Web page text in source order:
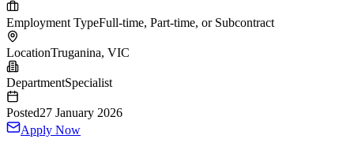
Employment TypeFull-time, Part-time, or Subcontract
LocationTruganina, VIC
DepartmentSpecialist
Posted27 January 2026
Apply Now